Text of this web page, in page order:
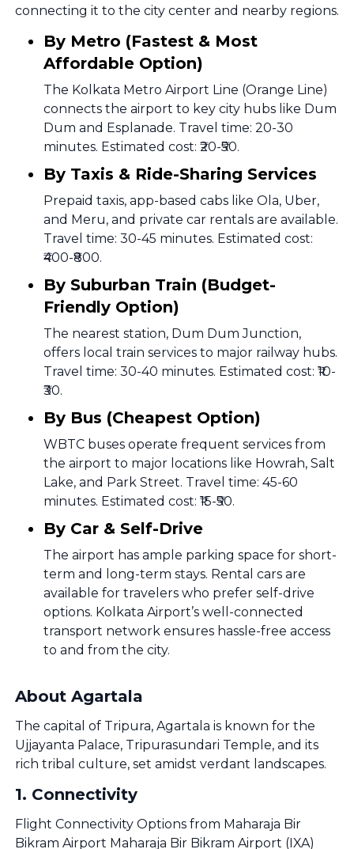
connecting it to the city center and nearby regions.
By Metro (Fastest & Most
Affordable Option)
The Kolkata Metro Airport Line (Orange Line)
connects the airport to key city hubs like Dum
Dum and Esplanade. Travel time: 20-30
minutes. Estimated cost: ₹20-₹50.
By Taxis & Ride-Sharing Services
Prepaid taxis, app-based cabs like Ola, Uber,
and Meru, and private car rentals are available.
Travel time: 30-45 minutes. Estimated cost:
₹400-₹800.
By Suburban Train (Budget-
Friendly Option)
The nearest station, Dum Dum Junction,
offers local train services to major railway hubs.
Travel time: 30-40 minutes. Estimated cost: ₹10-
₹30.
By Bus (Cheapest Option)
WBTC buses operate frequent services from
the airport to major locations like Howrah, Salt
Lake, and Park Street. Travel time: 45-60
minutes. Estimated cost: ₹15-₹50.
By Car & Self-Drive
The airport has ample parking space for short-
term and long-term stays. Rental cars are
available for travelers who prefer self-drive
options. Kolkata Airport’s well-connected
transport network ensures hassle-free access
to and from the city.
About Agartala
The capital of Tripura, Agartala is known for the
Ujjayanta Palace, Tripurasundari Temple, and its
rich tribal culture, set amidst verdant landscapes.
1. Connectivity
Flight Connectivity Options from Maharaja Bir
Bikram Airport Maharaja Bir Bikram Airport (IXA)